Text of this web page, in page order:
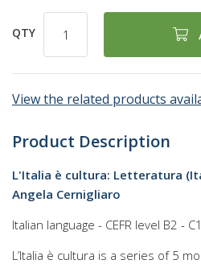
QTY
View the related products
Product Description
L'Italia è cultura: Letteratura
Angela Cernigliaro
Italian language - CEFR level B2 -
L’Italia è cultura is a series of 5